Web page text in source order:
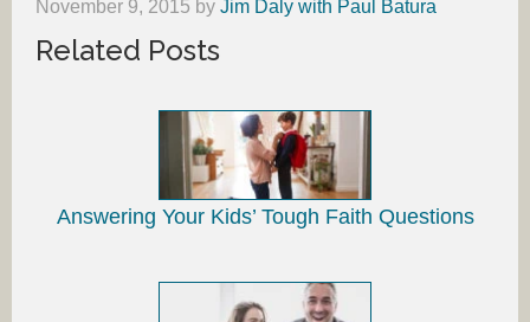
November 9, 2015 by Jim Daly with Paul Batura
Related Posts
Answering Your Kids’ Tough Faith Questions